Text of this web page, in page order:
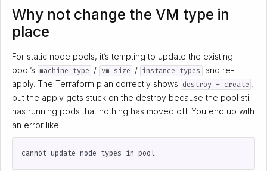
Why not change the VM type in
place
For static node pools, it’s tempting to update the existing
pool’s machine_type / vm_size / instance_types
and re-
apply. The Terraform plan correctly shows destroy + create ,
but the apply gets stuck on the destroy because the pool still
has running pods that nothing has moved off. You end up with
an error like:
cannot update node types in pool